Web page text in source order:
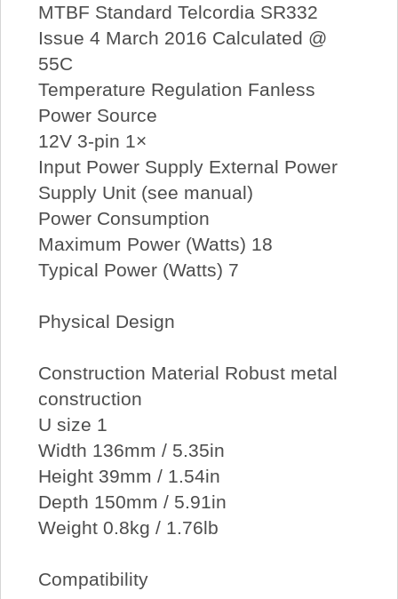
MTBF Standard Telcordia SR332
Issue 4 March 2016 Calculated @
55C
Temperature Regulation Fanless
Power Source
12V 3-pin 1×
Input Power Supply External Power
Supply Unit (see manual)
Power Consumption
Maximum Power (Watts) 18
Typical Power (Watts) 7
Physical Design
Construction Material Robust metal
construction
U size 1
Width 136mm / 5.35in
Height 39mm / 1.54in
Depth 150mm / 5.91in
Weight 0.8kg / 1.76lb
Compatibility